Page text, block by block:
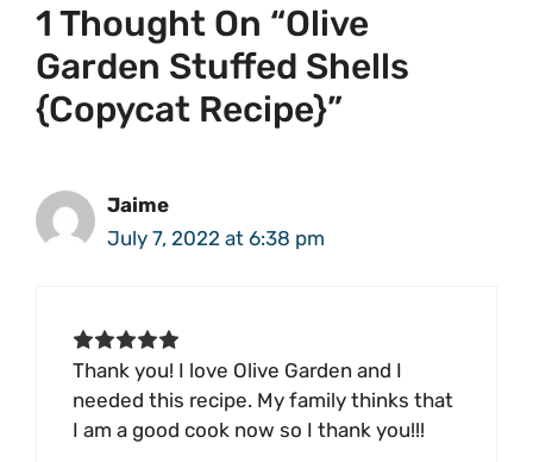
1 Thought On “Olive
Garden Stuffed Shells
{Copycat Recipe}”
Jaime
July 7, 2022 at 6:38 pm
Thank you! I love Olive Garden and I
needed this recipe. My family thinks that
I am a good cook now so I thank you!!!